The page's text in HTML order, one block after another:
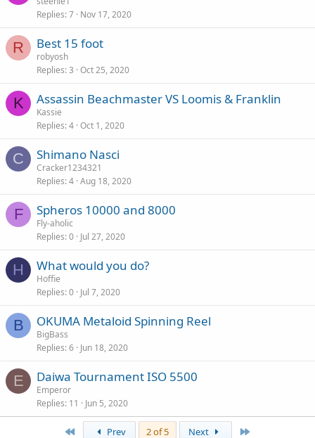
Replies 7 Nov 17, 2020
R Best 15 foot
robyosh
Replies 3 Oct 25, 2020
K Assassin Beachmaster VS Loomis & Franklin
Kassie
Replies 4 Oct 1, 2020
C Shimano Nasci
Cracker1234321
Replies 4 Aug 18, 2020
F Spheros 10000 and 8000
Fly-aholic
Replies 0 Jul 27, 2020
H What would you do?
Hoffie
Replies 0 Jul 7, 2020
B OKUMA Metaloid Spinning Reel
BigBass
Replies 6 Jun 18, 2020
E Daiwa Tournament ISO 5500
Emperor
Replies 11 Jun 5, 2020
Prev 2 of 5 Next